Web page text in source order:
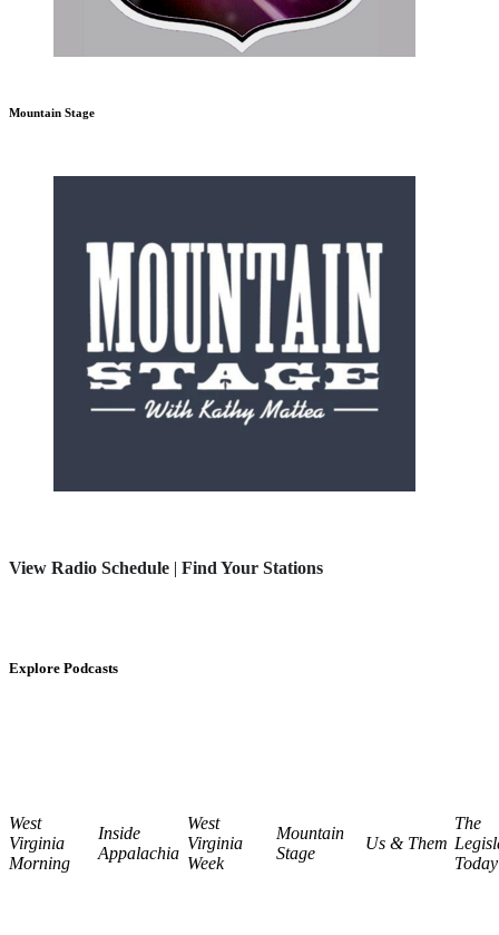
Mountain Stage
View Radio Schedule | Find Your Stations
Explore Podcasts
West
Virginia
Morning
Inside
Appalachia
West
Virginia
Week
Mountain
Stage
Us & Them
The
Today